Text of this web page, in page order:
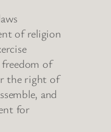
of religion
of
the right of
and
for